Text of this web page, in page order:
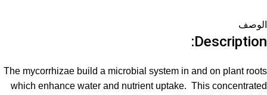
الوصف
Description:
The mycorrhizae build a microbial system in and on plant roots
which enhance water and nutrient uptake. This concentrated